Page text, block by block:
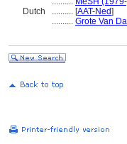
Dutch
.......... [AAT-Ned]
.......... Grote Van